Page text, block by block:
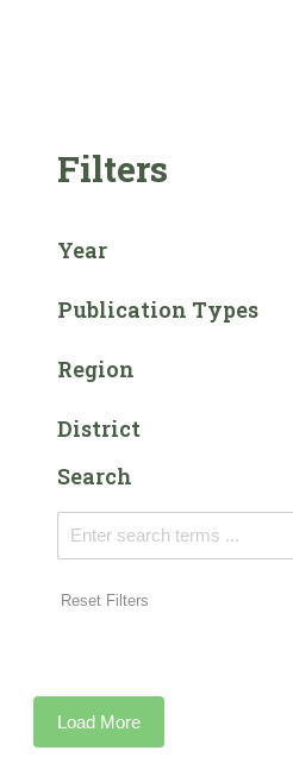
Filters
Year
Publication Types
Region
District
Search
Reset Filters
Load More